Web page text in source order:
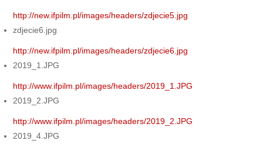
http://new.ifpilm.pl/images/headers/zdjecie5.jpg
zdjecie6.jpg
http://new.ifpilm.pl/images/headers/zdjecie6.jpg
2019_1.JPG
http://www.ifpilm.pl/images/headers/2019_1.JPG
2019_2.JPG
http://www.ifpilm.pl/images/headers/2019_2.JPG
2019_4.JPG